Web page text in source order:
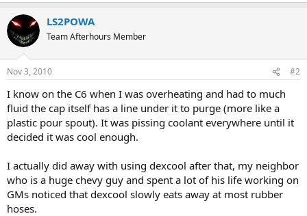
LS2POWA
Team Afterhours Member
Nov 3, 2010 #2
I know on the C6 when I was overheating and had to much
fluid the cap itself has a line under it to purge (more like a
plastic pour spout). It was pissing coolant everywhere until it
decided it was cool enough.
I actually did away with using dexcool after that, my neighbor
who is a huge chevy guy and spent a lot of his life working on
GMs noticed that dexcool slowly eats away at most rubber
hoses.